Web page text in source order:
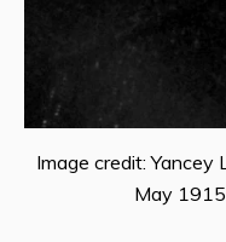
Image credit:
May